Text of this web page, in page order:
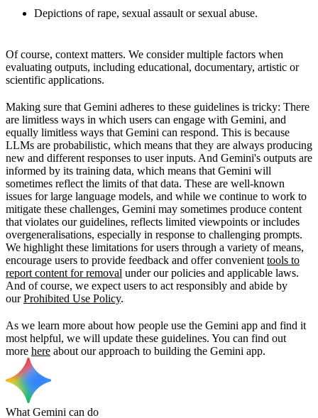
Depictions of rape, sexual assault or sexual abuse.
Of course, context matters. We consider multiple factors when
evaluating outputs, including educational, documentary, artistic or
scientific applications.
Making sure that Gemini adheres to these guidelines is tricky: There
are limitless ways in which users can engage with Gemini, and
equally limitless ways that Gemini can respond. This is because
LLMs are probabilistic, which means that they are always producing
new and different responses to user inputs. And Gemini's outputs are
informed by its training data, which means that Gemini will
sometimes reflect the limits of that data. These are well-known
issues for large language models, and while we continue to work to
mitigate these challenges, Gemini may sometimes produce content
that violates our guidelines, reflects limited viewpoints or includes
overgeneralisations, especially in response to challenging prompts.
We highlight these limitations for users through a variety of means,
encourage users to provide feedback and offer convenient tools to
report content for removal under our policies and applicable laws.
And of course, we expect users to act responsibly and abide by
ourProhibited Use Policy.
As we learn more about how people use the Gemini app and find it
most helpful, we will update these guidelines. You can find out
more here about our approach to building the Gemini app.
What Gemini can do